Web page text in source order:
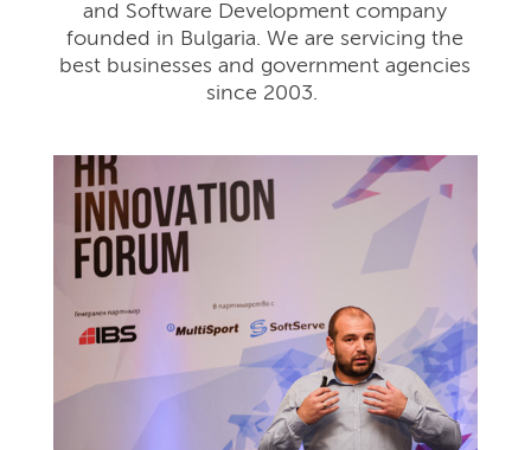
and Software Development company
founded in Bulgaria. We are servicing the
best businesses and government agencies
since 2003.